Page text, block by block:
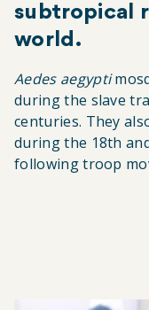
subtropical
world.
Aedes aegypti
during the slave
centuries. They
during the 18th
following troop